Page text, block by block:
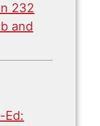
232
and
Ed: